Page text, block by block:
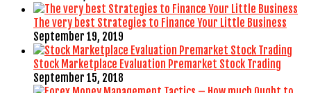
The very best Strategies to Finance Your Little Business
September 19, 2019
Stock Marketplace Evaluation Premarket Stock Trading
September 15, 2018